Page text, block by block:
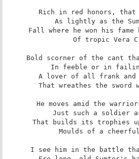
Rich in red honors, that
As lightly as the
Fall where he won his fame
Of tropic Vera
Bold scorner of the cant
In feeble or in
A lover of all frank and
That wreathes the sword
He moves amid the
Just such a soldier
That builds its trophies
Moulds of a
I see him in the battle